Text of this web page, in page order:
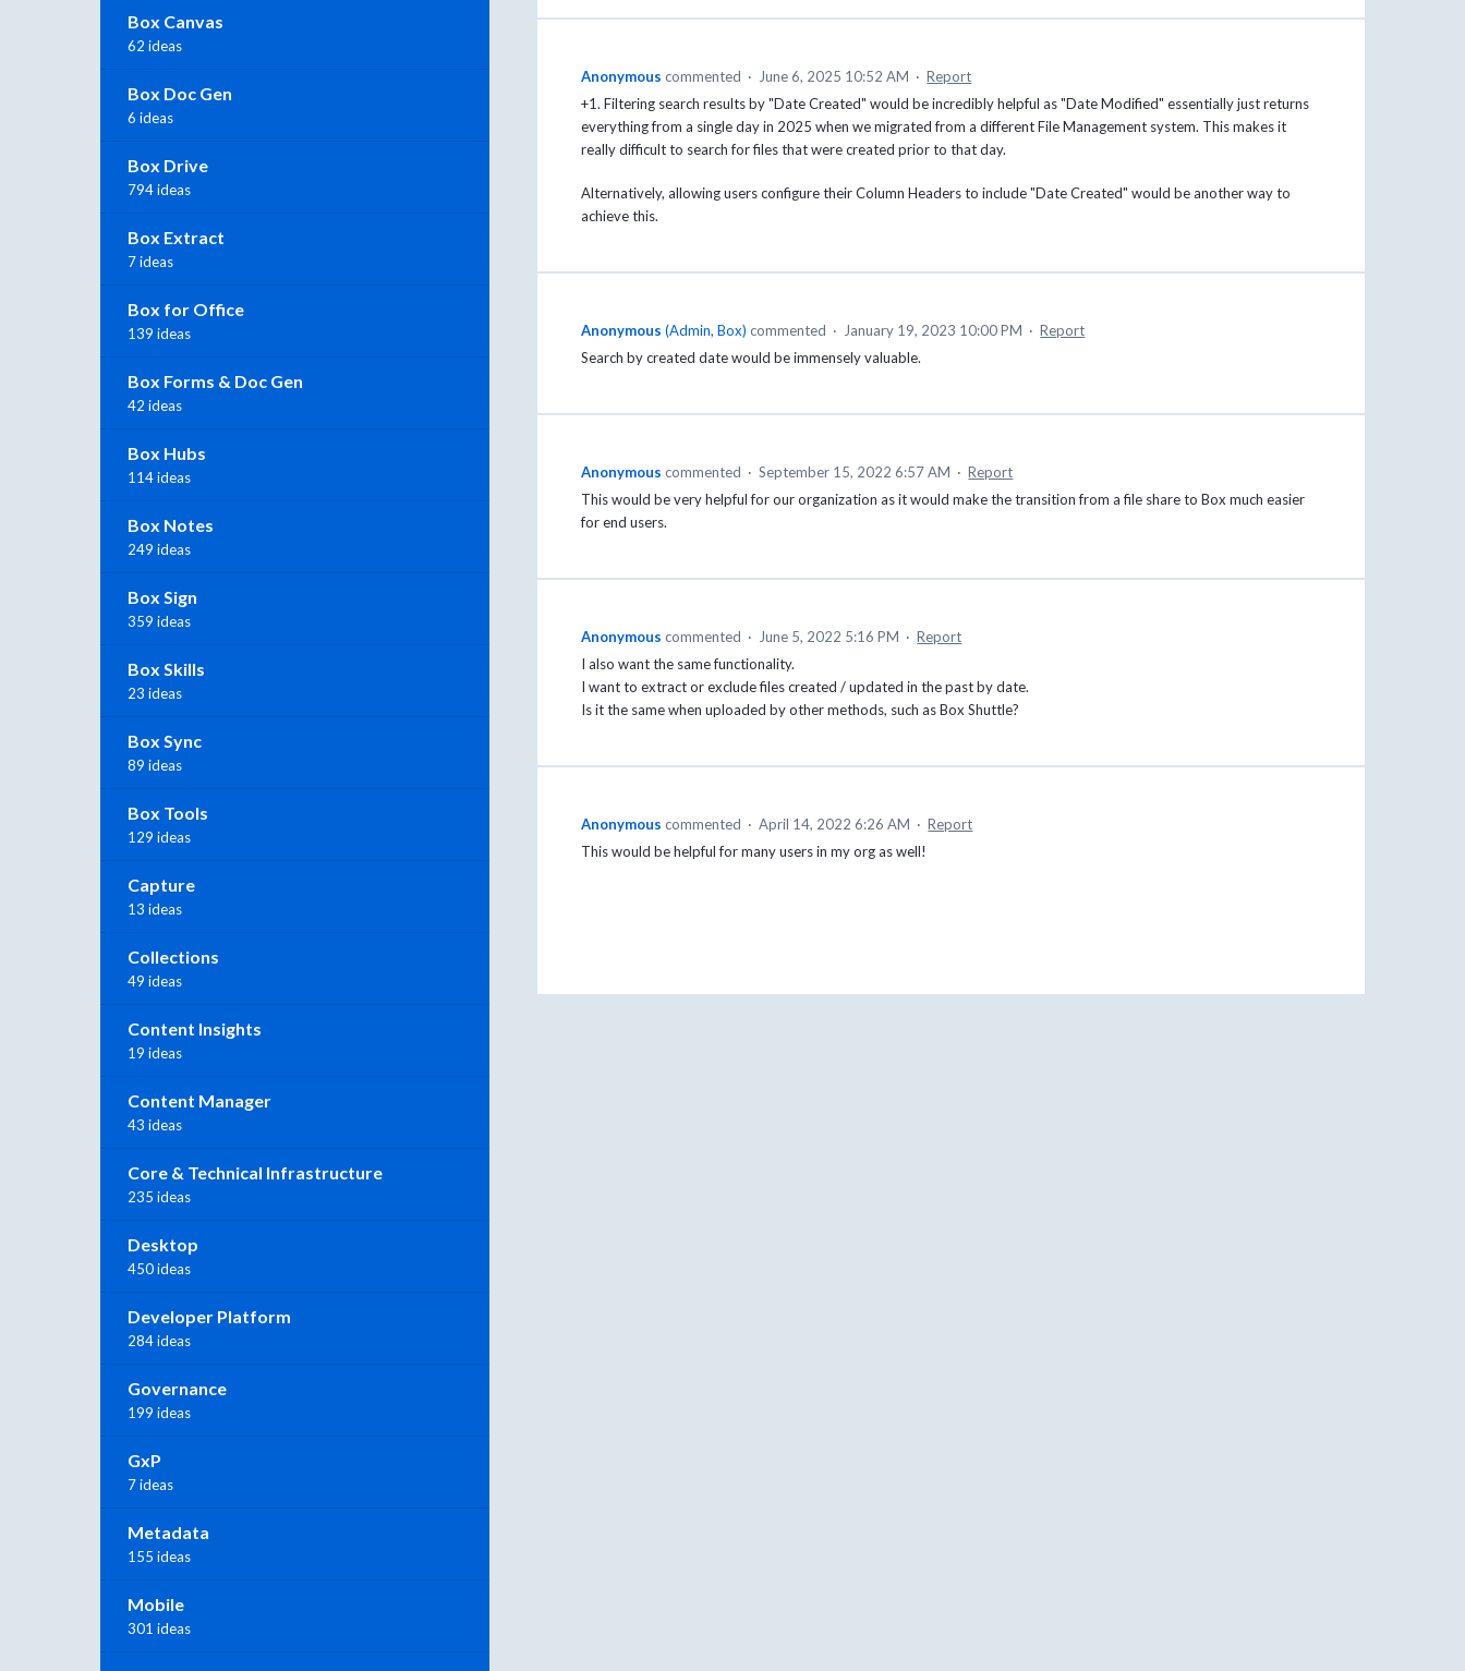
Anonymous commented · June 6, 2025 10:52 AM · Report
+1. Filtering search results by "Date Created" would be incredibly helpful as "Date Modified" essentially just returns
everything from a single day in 2025 when we migrated from a different File Management system. This makes it
really difficult to search for files that were created prior to that day.
Alternatively, allowing users configure their Column Headers to include "Date Created" would be another way to
achieve this.
Anonymous (Admin, Box) commented · January 19, 2023 10:00 PM · Report
Search by created date would be immensely valuable.
Anonymous commented · September 15, 2022 6:57 AM · Report
This would be very helpful for our organization as it would make the transition from a file share to Box much easier
for end users.
Anonymous commented · June 5, 2022 5:16 PM · Report
I also want the same functionality.
I want to extract or exclude files created / updated in the past by date.
Is it the same when uploaded by other methods, such as Box Shuttle?
Anonymous commented · April 14, 2022 6:26 AM · Report
This would be helpful for many users in my org as well!
Box Canvas
62 ideas
Box Doc Gen
6 ideas
Box Drive
794 ideas
Box Extract
7 ideas
Box for Office
139 ideas
Box Forms & Doc Gen
42 ideas
Box Hubs
114 ideas
Box Notes
249 ideas
Box Sign
359 ideas
Box Skills
23 ideas
Box Sync
89 ideas
Box Tools
129 ideas
Capture
13 ideas
Collections
49 ideas
Content Insights
19 ideas
Content Manager
43 ideas
Core & Technical Infrastructure
235 ideas
Desktop
450 ideas
Developer Platform
284 ideas
Governance
199 ideas
GxP
7 ideas
Metadata
155 ideas
Mobile
301 ideas